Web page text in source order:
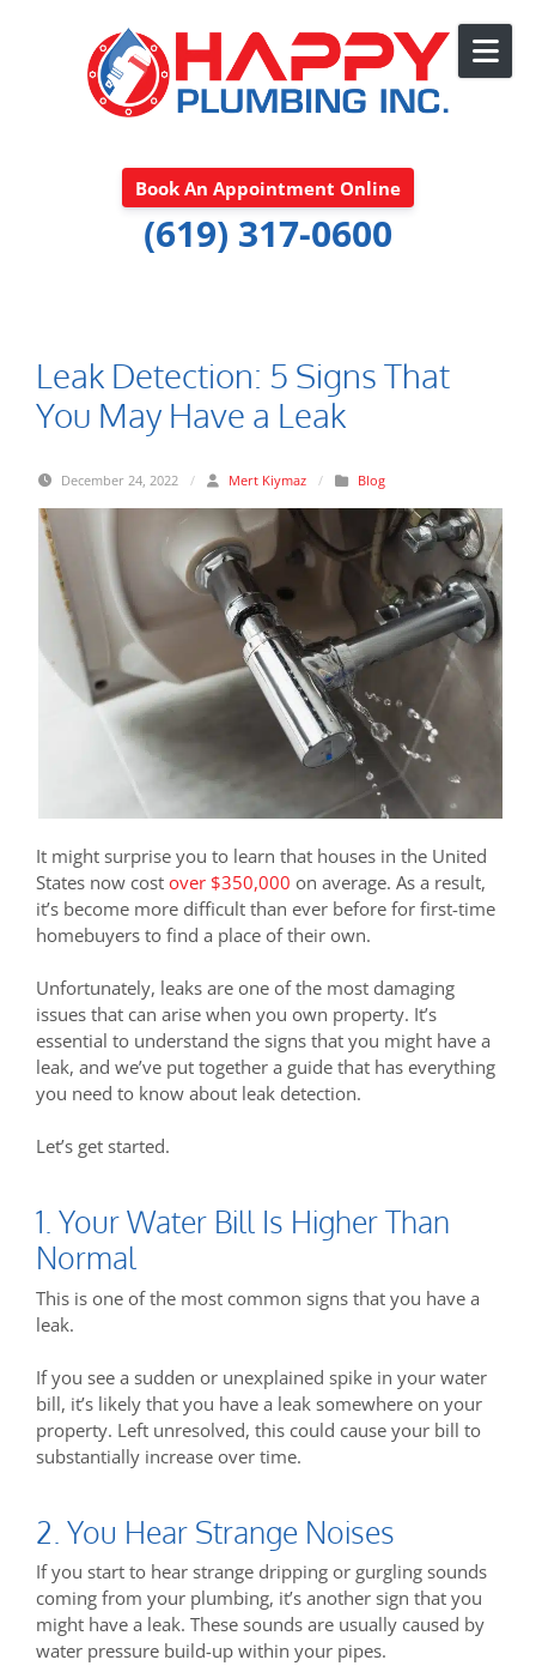
Book An Appointment Online
(619) 317-0600
Leak Detection: 5 Signs That
You May Have a Leak
December 24, 2022 / Mert Kiymaz / Blog
It might surprise you to learn that houses in the United
States now cost over $350,000 on average. As a result,
it’s become more difficult than ever before for first-time
homebuyers to find a place of their own.
Unfortunately, leaks are one of the most damaging
issues that can arise when you own property. It’s
essential to understand the signs that you might have a
leak, and we’ve put together a guide that has everything
you need to know about leak detection.
Let’s get started.
1. Your Water Bill Is Higher Than
Normal
This is one of the most common signs that you have a
leak.
If you see a sudden or unexplained spike in your water
bill, it’s likely that you have a leak somewhere on your
property. Left unresolved, this could cause your bill to
substantially increase over time.
2. You Hear Strange Noises
If you start to hear strange dripping or gurgling sounds
coming from your plumbing, it’s another sign that you
might have a leak. These sounds are usually caused by
water pressure build-up within your pipes.